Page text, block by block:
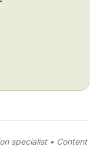
specialist • Content